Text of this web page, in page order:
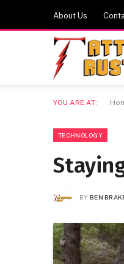
About Us
YOU ARE AT:
TECHNOLOGY
BY BEN